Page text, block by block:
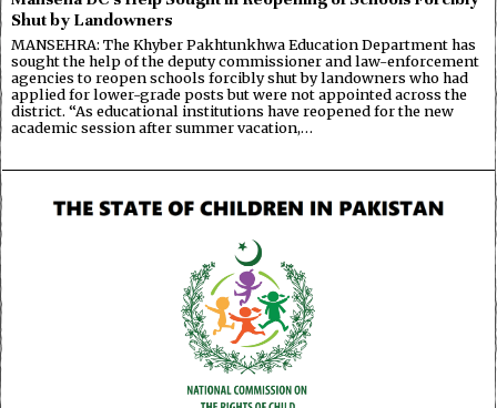
Shut by Landowners
MANSEHRA: The Khyber Pakhtunkhwa Education Department has
sought the help of the deputy commissioner and law-enforcement
agencies to reopen schools forcibly shut by landowners who had
applied for lower-grade posts but were not appointed across the
district. “As educational institutions have reopened for the new
academic session after summer vacation,…